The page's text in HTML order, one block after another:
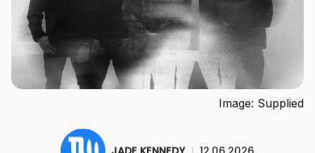
Image: Supplied